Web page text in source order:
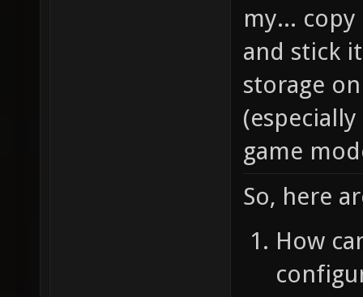
my...
and stick
storage
game
So, here
How